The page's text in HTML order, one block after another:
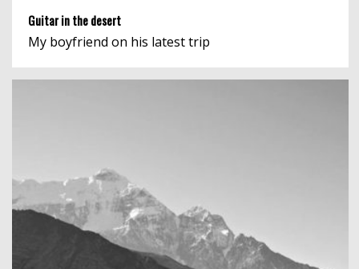
Guitar in the desert
My boyfriend on his latest trip